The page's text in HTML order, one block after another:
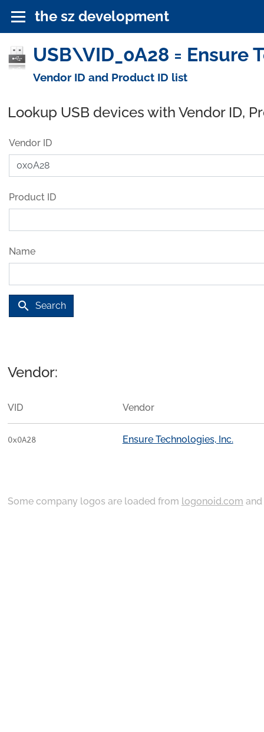
the sz development
USB\VID_0A28 = Ensure
Vendor ID and Product ID list
Lookup USB devices with Vendor ID,
Vendor ID
Product ID
Name
search Search
Vendor:
VID Vendor
0x0A28 Ensure Technologies, Inc.
Some company logos are loaded from logonoid.com and